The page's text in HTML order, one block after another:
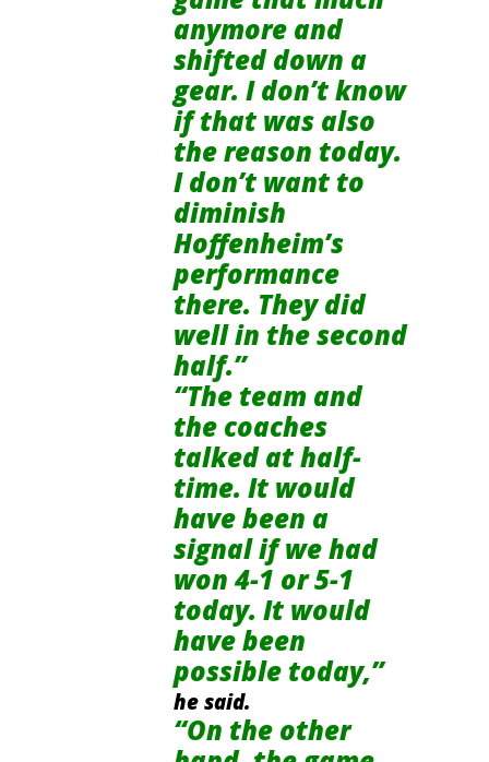
anymore and
shifted down a
gear. I don’t know
if that was also
the reason today.
I don’t want to
diminish
Hoffenheim’s
performance
there. They did
well in the second
half.”
“The team and
the coaches
talked at half-
time. It would
have been a
signal if we had
won 4-1 or 5-1
today. It would
have been
possible today,”
he said.
“On the other